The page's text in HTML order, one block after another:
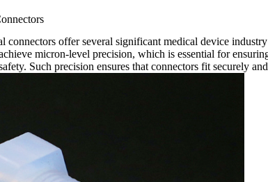
connectors offer several significant medical device
micron-level precision, which is essential for
Such precision ensures that connectors fit securely